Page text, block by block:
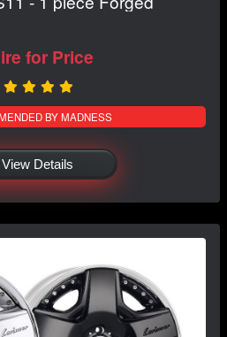
for Price
BY MADNESS
View Details